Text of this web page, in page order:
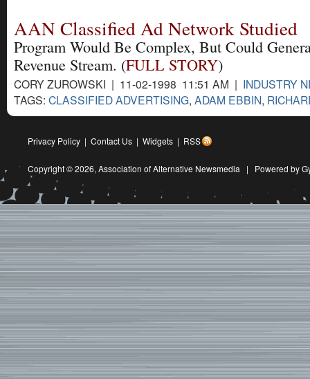
AAN Classified Ad Network Studied
Program Would Be Complex, But Could
Revenue Stream. (FULL STORY)
CORY ZUROWSKI | 11-02-1998 11:51 AM | INDUSTRY
TAGS: CLASSIFIED ADVERTISING, ADAM EBBIN,
Privacy Policy | Contact Us | Widgets | RSS
Copyright © 2026, Association of Alternative Newsmedia | Powered by